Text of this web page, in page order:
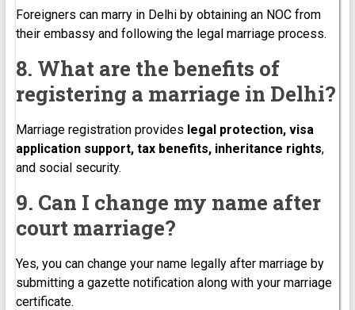
Foreigners can marry in Delhi by obtaining an NOC from
their embassy and following the legal marriage process.
8. What are the benefits of
registering a marriage in Delhi?
Marriage registration provides legal protection, visa
application support, tax benefits, inheritance rights,
and social security.
9. Can I change my name after
court marriage?
Yes, you can change your name legally after marriage by
submitting a gazette notification along with your marriage
certificate.